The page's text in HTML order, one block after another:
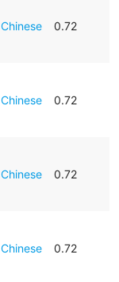
Chinese 0.72
Chinese 0.72
Chinese 0.72
Chinese 0.72